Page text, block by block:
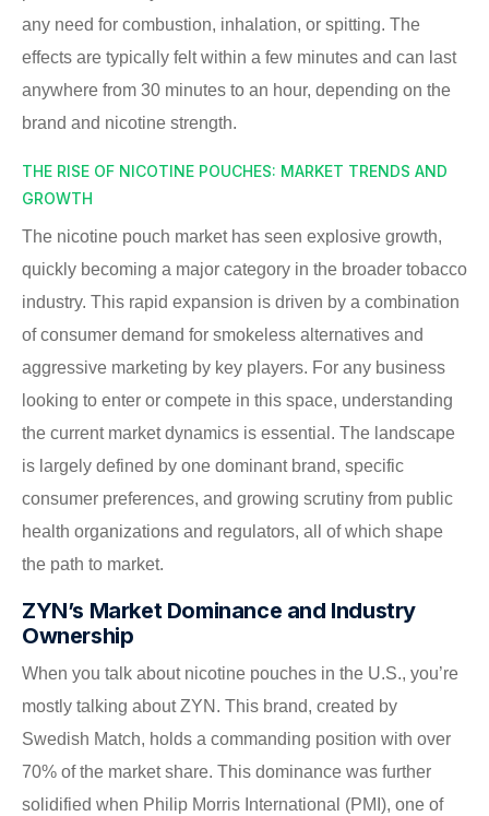
any need for combustion, inhalation, or spitting. The
effects are typically felt within a few minutes and can last
anywhere from 30 minutes to an hour, depending on the
brand and nicotine strength.
THE RISE OF NICOTINE POUCHES: MARKET TRENDS AND
GROWTH
The nicotine pouch market has seen explosive growth,
quickly becoming a major category in the broader tobacco
industry. This rapid expansion is driven by a combination
of consumer demand for smokeless alternatives and
aggressive marketing by key players. For any business
looking to enter or compete in this space, understanding
the current market dynamics is essential. The landscape
is largely defined by one dominant brand, specific
consumer preferences, and growing scrutiny from public
health organizations and regulators, all of which shape
the path to market.
ZYN’s Market Dominance and Industry
Ownership
When you talk about nicotine pouches in the U.S., you’re
mostly talking about ZYN. This brand, created by
Swedish Match, holds a commanding position with over
70% of the market share. This dominance was further
solidified when Philip Morris International (PMI), one of